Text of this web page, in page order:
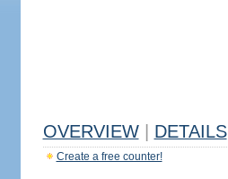
OVERVIEW DETAILS
Create a free counter!